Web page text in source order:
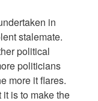
in
stalemate.
political
politicians
more it flares.
is to make the